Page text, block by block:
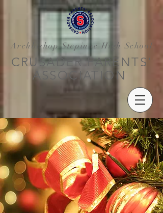
Archbishop Stepinac High School
CRUSADER PARENTS'
ASSOCIATION